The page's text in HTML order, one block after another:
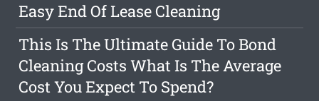
Easy End Of Lease Cleaning
This Is The Ultimate Guide To Bond
Cleaning Costs What Is The Average
Cost You Expect To Spend?